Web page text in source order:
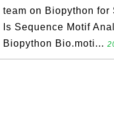
team on Biopython for
Is Sequence Motif
Biopython Bio.moti...